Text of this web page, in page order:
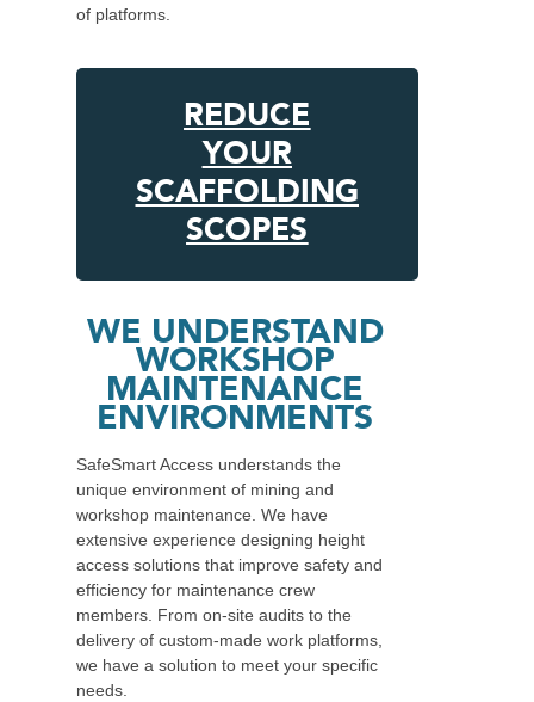
of platforms.
REDUCE
YOUR
SCAFFOLDING
SCOPES
WE UNDERSTAND
WORKSHOP
MAINTENANCE
ENVIRONMENTS
SafeSmart Access understands the
unique environment of mining and
workshop maintenance. We have
extensive experience designing height
access solutions that improve safety and
efficiency for maintenance crew
members. From on-site audits to the
delivery of custom-made work platforms,
we have a solution to meet your specific
needs.